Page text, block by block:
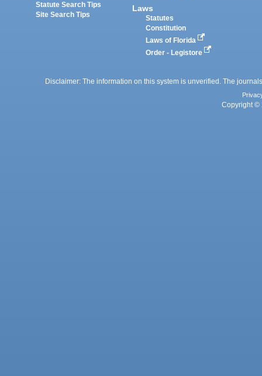
Statute Search Tips
Site Search Tips
Laws
Statutes
Constitution
Laws of Florida
Order - Legistore
Disclaimer: The information on this system is unverified. The
Copyright ©